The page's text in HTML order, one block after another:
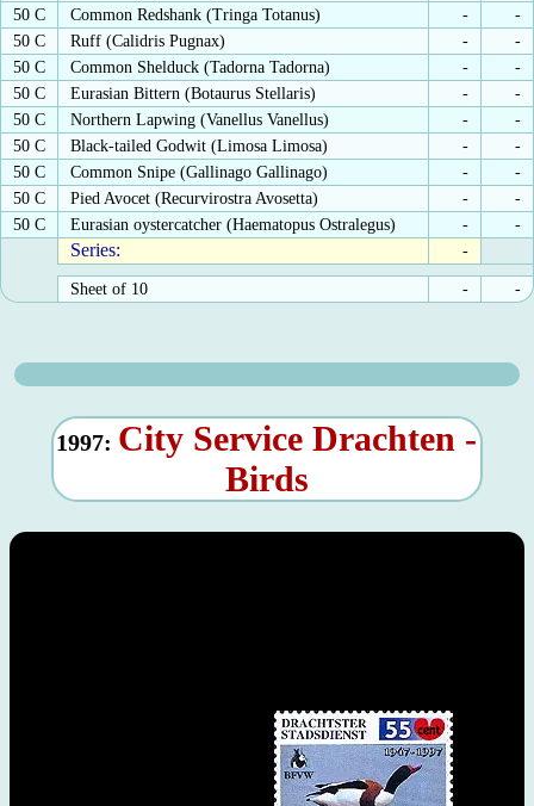
50 C
Common Redshank (Tringa Totanus) -
-
50 C
Ruff (Calidris Pugnax) -
-
50 C
Common Shelduck (Tadorna Tadorna) -
-
50 C
Eurasian Bittern (Botaurus Stellaris) -
-
50 C
Northern Lapwing (Vanellus Vanellus) -
-
50 C
Black-tailed Godwit (Limosa Limosa) -
-
50 C
Common Snipe (Gallinago Gallinago) -
-
50 C
Pied Avocet (Recurvirostra Avosetta) -
-
50 C
Eurasian oystercatcher (Haematopus Ostralegus) - -
Series: -
Sheet of 10 - -
1997: City Service Drachten -
Birds